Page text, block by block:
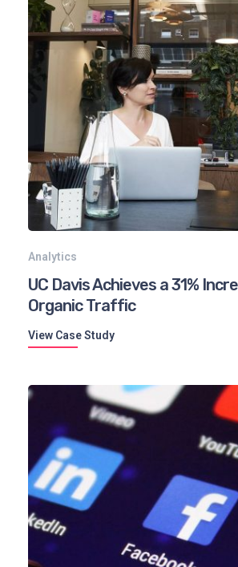
Analytics
UC Davis Achieves a 31%
Organic Traffic
View Case Study